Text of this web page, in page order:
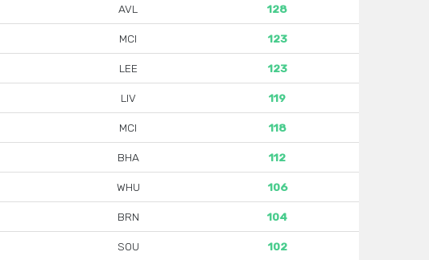
AVL 128
MCI 123
LEE 123
LIV 119
MCI 118
BHA 112
WHU 106
BRN 104
SOU 102